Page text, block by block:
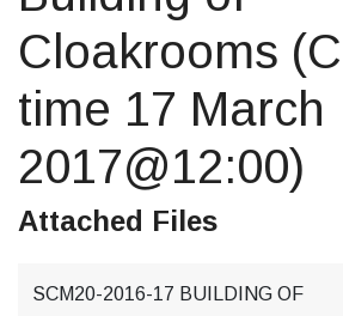
Cloakrooms
time 17 March
2017@12:00)
Attached Files
SCM20-2016-17 BUILDING OF